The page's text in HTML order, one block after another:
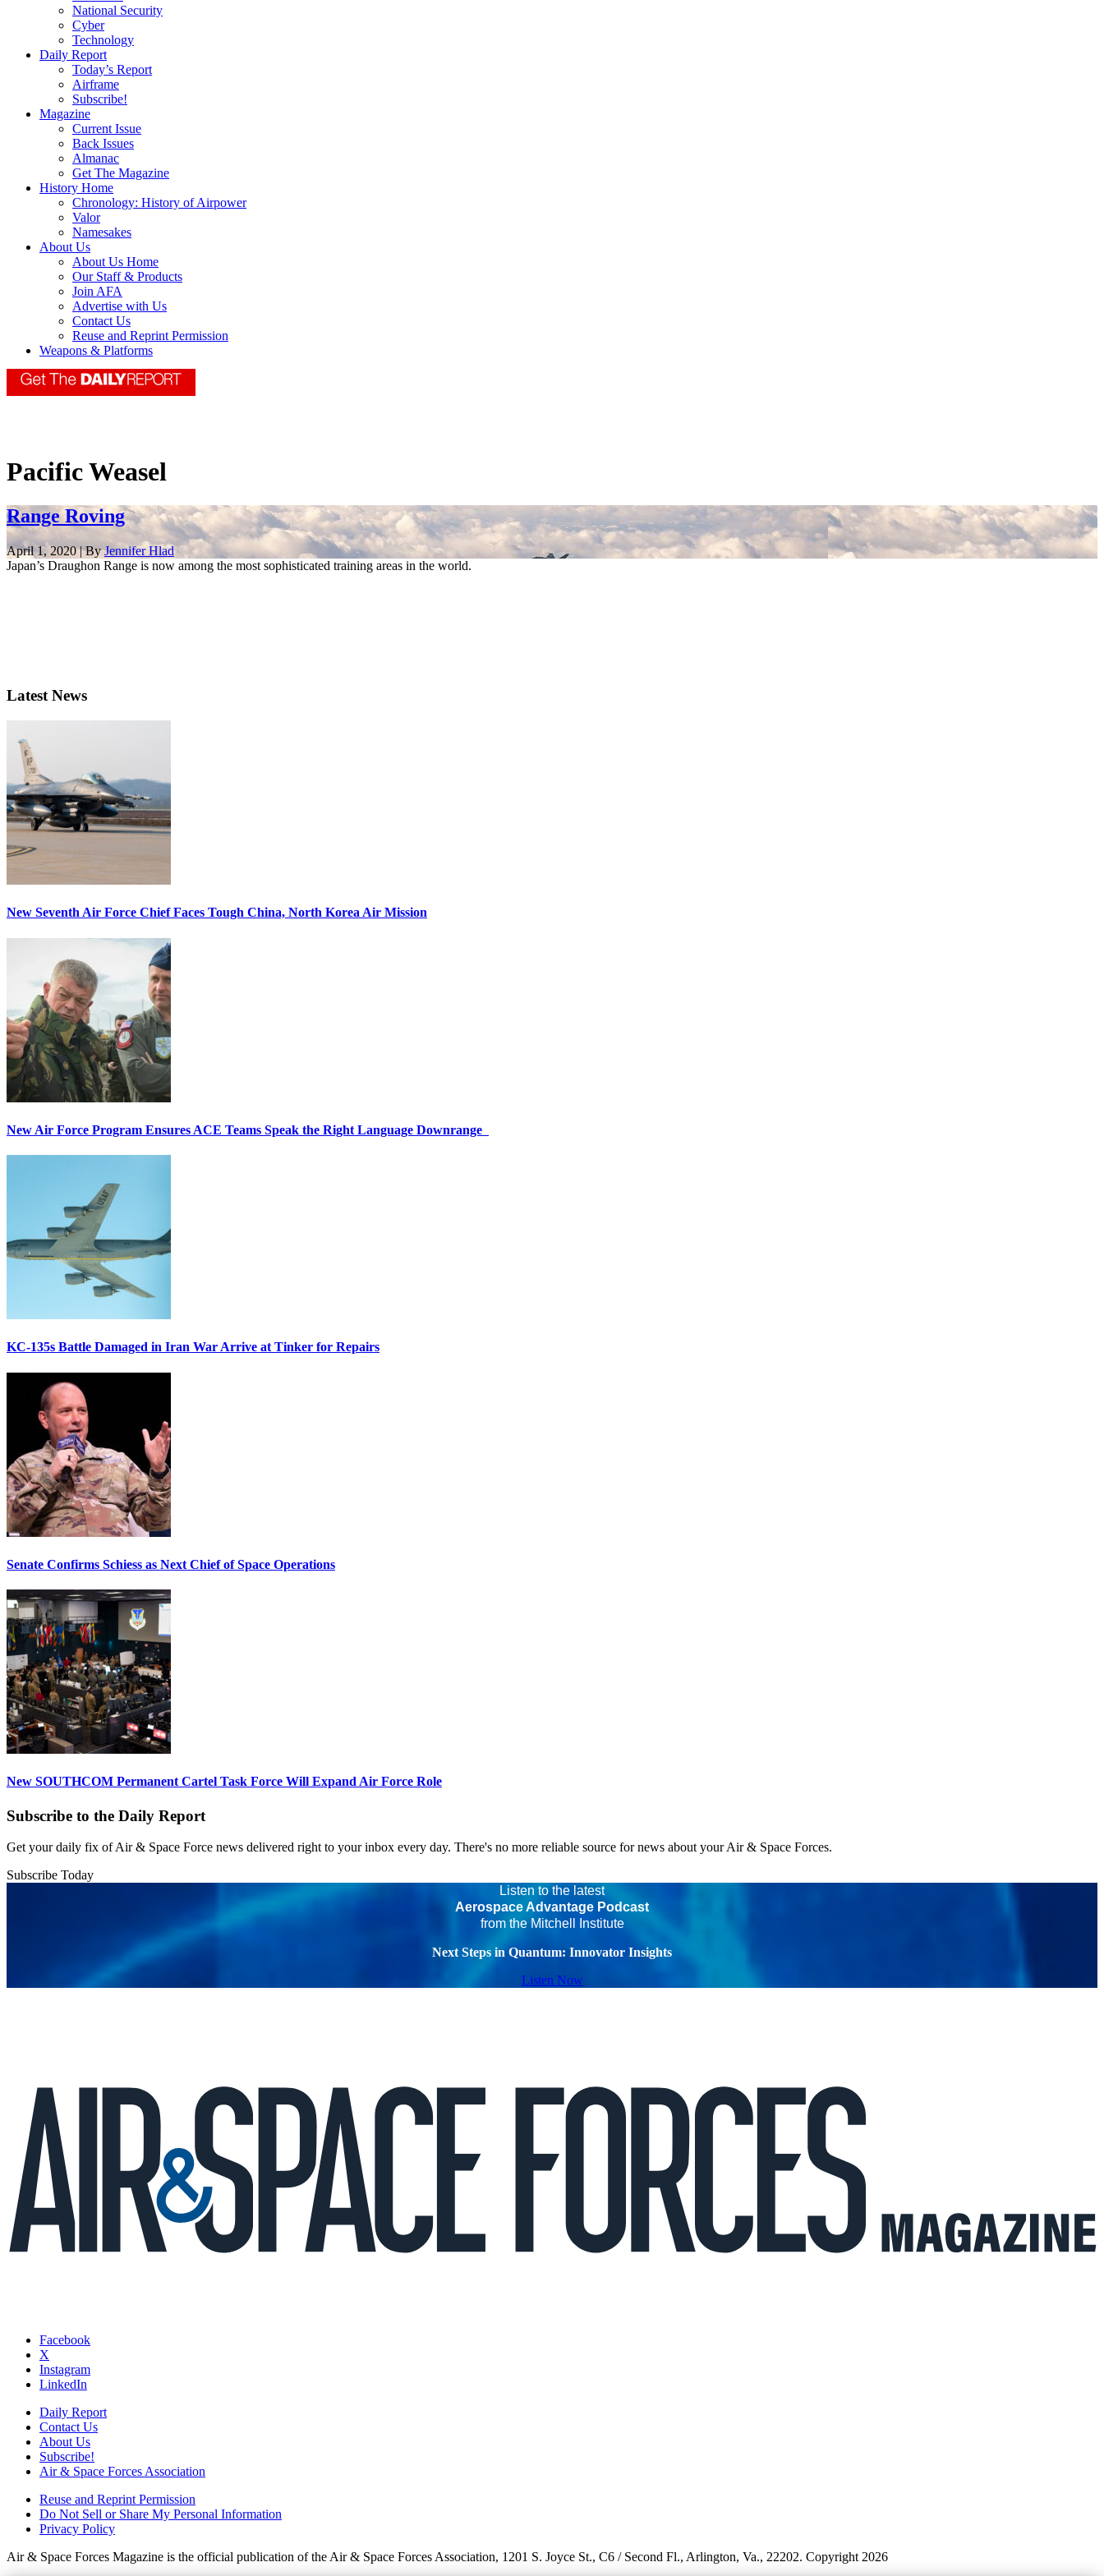
National Security
Cyber
Technology
Daily Report
Today’s Report
Airframe
Subscribe!
Magazine
Current Issue
Back Issues
Almanac
Get The Magazine
History Home
Chronology: History of Airpower
Valor
Namesakes
About Us
About Us Home
Our Staff & Products
Join AFA
Advertise with Us
Contact Us
Reuse and Reprint Permission
Weapons & Platforms
Pacific Weasel
Range Roving
April 1, 2020 | ByJennifer Hlad
Japan’s Draughon Range is now among the most sophisticated training areas in the world.
Latest News
New Seventh Air Force Chief Faces Tough China, North Korea Air Mission
New Air Force Program Ensures ACE Teams Speak the Right Language Downrange
KC-135s Battle Damaged in Iran War Arrive at Tinker for Repairs
Senate Confirms Schiess as Next Chief of Space Operations
New SOUTHCOM Permanent Cartel Task Force Will Expand Air Force Role
Subscribe to the Daily Report
Get your daily fix of Air & Space Force news delivered right to your inbox every day. There's no more reliable source for news about your Air & Space Forces.
Subscribe Today
Listen to the latest
Aerospace Advantage Podcast
from the Mitchell Institute
Next Steps in Quantum: Innovator Insights
Listen Now
Facebook
X
Instagram
LinkedIn
Daily Report
Contact Us
About Us
Subscribe!
Air & Space Forces Association
Reuse and Reprint Permission
Do Not Sell or Share My Personal Information
Privacy Policy
Air & Space Forces Magazine is the official publication of the Air & Space Forces Association, 1201 S. Joyce St., C6 / Second Fl., Arlington, Va., 22202. Copyright 2026